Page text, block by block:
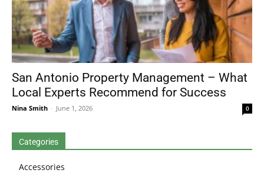
San Antonio Property Management – What
Local Experts Recommend for Success
Nina Smith - June 1, 2026 0
Categories
Accessories